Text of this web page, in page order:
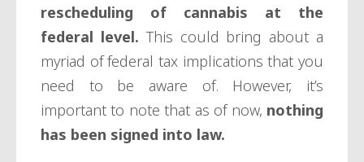
rescheduling of cannabis at the
federal level. This could bring about a
myriad of federal tax implications that you
need to be aware of. However, it’s
important to note that as of now, nothing
has been signed into law.